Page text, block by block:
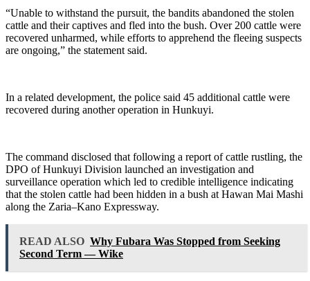
“Unable to withstand the pursuit, the bandits abandoned the stolen
cattle and their captives and fled into the bush. Over 200 cattle were
recovered unharmed, while efforts to apprehend the fleeing suspects
are ongoing,” the statement said.
In a related development, the police said 45 additional cattle were
recovered during another operation in Hunkuyi.
The command disclosed that following a report of cattle rustling, the
DPO of Hunkuyi Division launched an investigation and
surveillance operation which led to credible intelligence indicating
that the stolen cattle had been hidden in a bush at Hawan Mai Mashi
along the Zaria–Kano Expressway.
READ ALSO Why Fubara Was Stopped from Seeking
Second Term — Wike